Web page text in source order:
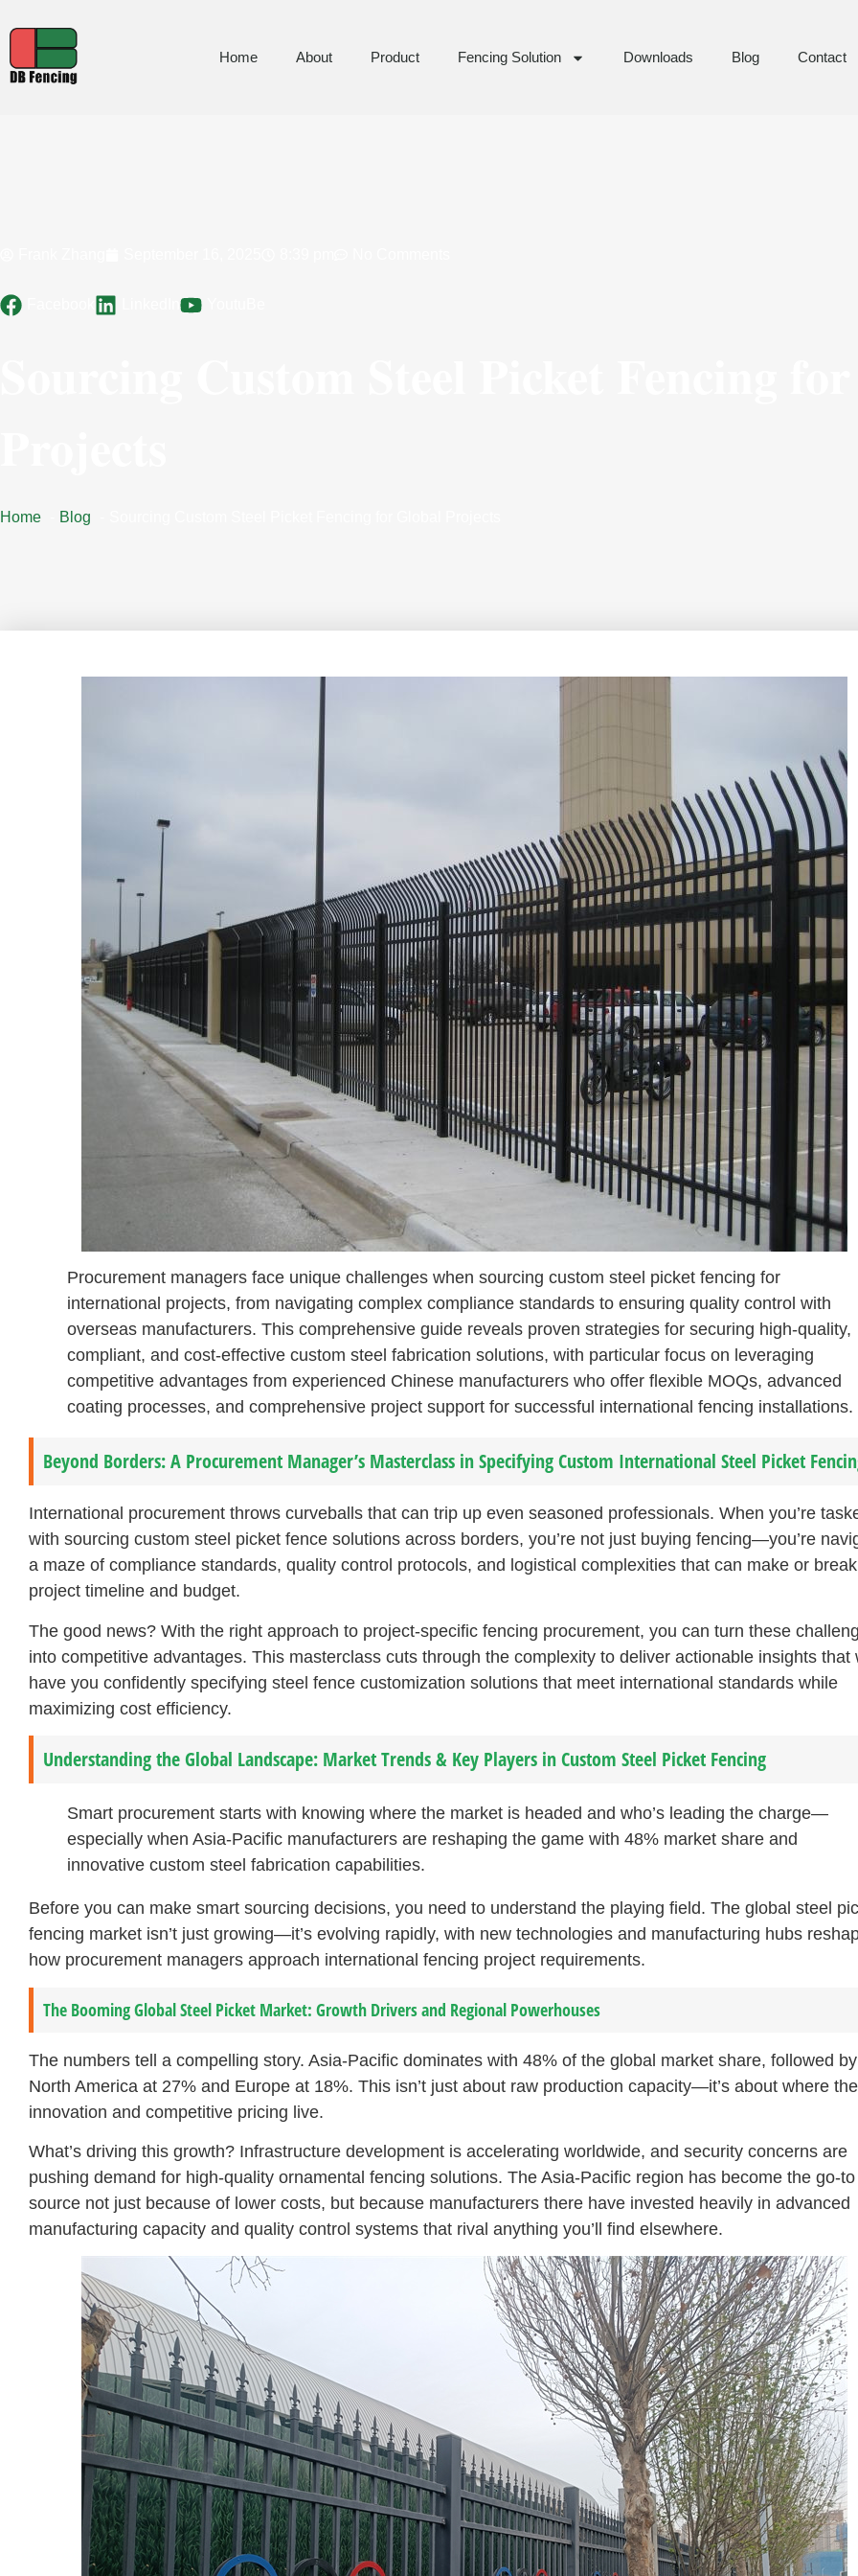
Home About Product Fencing Solution Downloads Blog Contact
Home Blog
Procurement managers face unique challenges when sourcing custom steel picket fencing for
international projects, from navigating complex compliance standards to ensuring quality control with
overseas manufacturers. This comprehensive guide reveals proven strategies for securing high-quality,
compliant, and cost-effective custom steel fabrication solutions, with particular focus on leveraging
competitive advantages from experienced Chinese manufacturers who offer flexible MOQs, advanced
coating processes, and comprehensive project support for successful international fencing installations.
Beyond Borders: A Procurement Manager’s Masterclass in Specifying Custom International Steel Picket
International procurement throws curveballs that can trip up even seasoned professionals. When you’re
with sourcing custom steel picket fence solutions across borders, you’re not just buying fencing—you’re
a maze of compliance standards, quality control protocols, and logistical complexities that can make or
project timeline and budget.
The good news? With the right approach to project-specific fencing procurement, you can turn these
into competitive advantages. This masterclass cuts through the complexity to deliver actionable insights that
have you confidently specifying steel fence customization solutions that meet international standards while
maximizing cost efficiency.
Understanding the Global Landscape: Market Trends & Key Players in Custom Steel Picket Fencing
Smart procurement starts with knowing where the market is headed and who’s leading the charge—
especially when Asia-Pacific manufacturers are reshaping the game with 48% market share and
innovative custom steel fabrication capabilities.
Before you can make smart sourcing decisions, you need to understand the playing field. The global steel
fencing market isn’t just growing—it’s evolving rapidly, with new technologies and manufacturing hubs
how procurement managers approach international fencing project requirements.
The Booming Global Steel Picket Market: Growth Drivers and Regional Powerhouses
The numbers tell a compelling story. Asia-Pacific dominates with 48% of the global market share, followed by
North America at 27% and Europe at 18%. This isn’t just about raw production capacity—it’s about where the
innovation and competitive pricing live.
What’s driving this growth? Infrastructure development is accelerating worldwide, and security concerns are
pushing demand for high-quality ornamental fencing solutions. The Asia-Pacific region has become the go-to
source not just because of lower costs, but because manufacturers there have invested heavily in advanced
manufacturing capacity and quality control systems that rival anything you’ll find elsewhere.